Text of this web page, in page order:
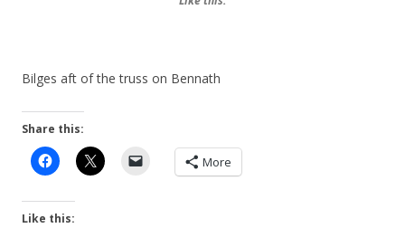
Bilges aft of the truss on Bennath
Share this:
More
Like this: